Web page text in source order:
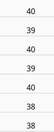
40
39
40
39
40
38
38